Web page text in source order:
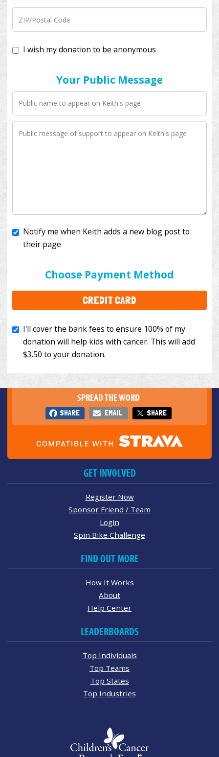
Your Public Message
Choose Payment Method
CREDIT CARD
I'll cover the bank fees to ensure 100% of my
to your donation.
SPREAD THE WORD
SHARE EMAIL SHARE
GET INVOLVED
Register Now
Sponsor Friend / Team
Login
Spin Bike Challenge
FIND OUT MORE
How It Works
About
Help Center
LEADERBOARDS
Top Individuals
Top Teams
Top States
Top Industries